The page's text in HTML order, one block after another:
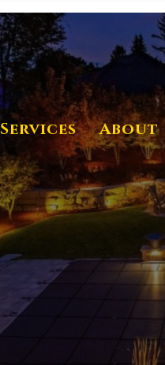
Services About